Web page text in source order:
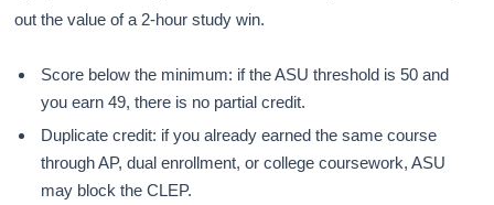
out the value of a 2-hour study win.
Score below the minimum: if the ASU threshold is 50 and
you earn 49, there is no partial credit.
Duplicate credit: if you already earned the same course
through AP, dual enrollment, or college coursework, ASU
may block the CLEP.